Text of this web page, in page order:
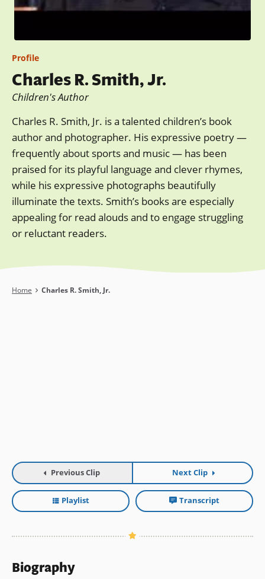
Profile
Charles R. Smith, Jr.
Children's Author
Charles R. Smith, Jr. is a talented children’s book
author and photographer. His expressive poetry —
frequently about sports and music — has been
praised for its playful language and clever rhymes,
while his expressive photographs beautifully
illuminate the texts. Smith’s books are especially
appealing for read alouds and to engage struggling
or reluctant readers.
Breadcrumb
Home Charles R. Smith, Jr.
Previous Clip Next Clip
Playlist Transcript
Biography